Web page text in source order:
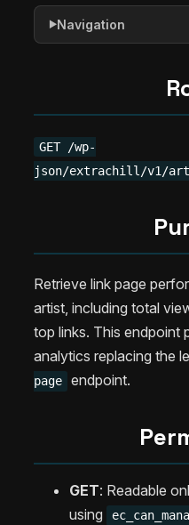
GET /wp-
json/extrachill/v1/
Retrieve link page
artist, including total
top links. This endpoint
analytics replacing the
page
endpoint.
GET: Readable
using
▶Navigation